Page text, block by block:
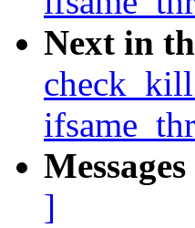
Next in
]